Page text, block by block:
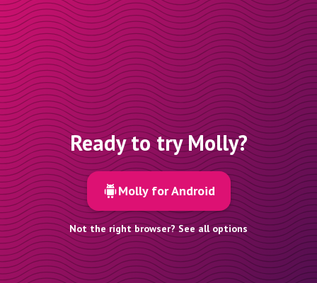
Ready to try Molly?
Molly for Android
Not the right browser? See all options